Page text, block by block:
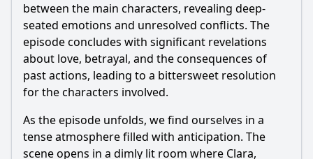
between the main characters, revealing deep-
seated emotions and unresolved conflicts. The
episode concludes with significant revelations
about love, betrayal, and the consequences of
past actions, leading to a bittersweet resolution
for the characters involved.
As the episode unfolds, we find ourselves in a
tense atmosphere filled with anticipation. The
scene opens in a dimly lit room where Clara,